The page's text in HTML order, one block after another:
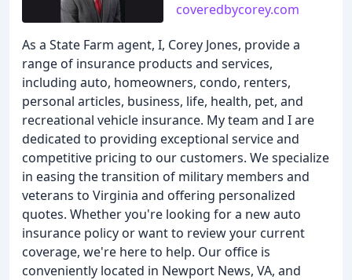
coveredbycorey.com
As a State Farm agent, I, Corey Jones, provide a
range of insurance products and services,
including auto, homeowners, condo, renters,
personal articles, business, life, health, pet, and
recreational vehicle insurance. My team and I are
dedicated to providing exceptional service and
competitive pricing to our customers. We specialize
in easing the transition of military members and
veterans to Virginia and offering personalized
quotes. Whether you're looking for a new auto
insurance policy or want to review your current
coverage, we're here to help. Our office is
conveniently located in Newport News, VA, and